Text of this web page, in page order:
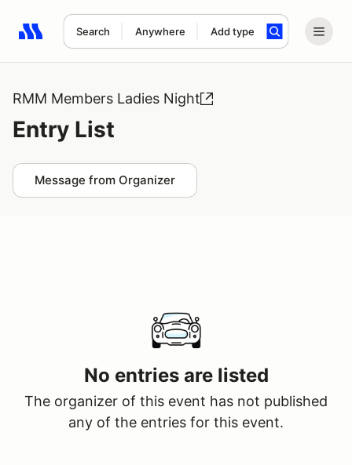
Search Anywhere Add type
Search results: No search term
RMM Members Ladies Night
Entry List
Message from Organizer
No entries are listed
The organizer of this event has not published
any of the entries for this event.